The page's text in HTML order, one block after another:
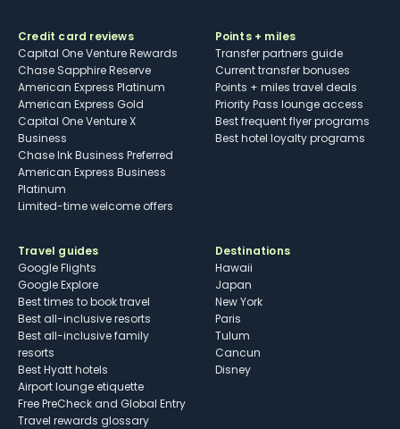
Credit card reviews
Capital One Venture Rewards
Chase Sapphire Reserve
American Express Platinum
American Express Gold
Capital One Venture X
Business
Chase Ink Business Preferred
American Express Business
Platinum
Limited-time welcome offers
Points + miles
Transfer partners guide
Current transfer bonuses
Points + miles travel deals
Priority Pass lounge access
Best frequent flyer programs
Best hotel loyalty programs
Travel guides
Google Flights
Google Explore
Best times to book travel
Best all-inclusive resorts
Best all-inclusive family
resorts
Best Hyatt hotels
Airport lounge etiquette
Free PreCheck and Global Entry
Travel rewards glossary
Destinations
Hawaii
Japan
New York
Paris
Tulum
Cancun
Disney